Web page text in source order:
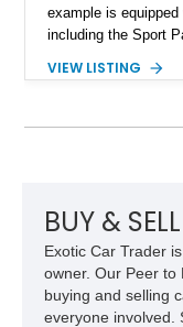
example is
including the Sport
and Porsche
VIEW LISTING
BUY &
Exotic Car Trader
owner. Our Peer to
buying and selling
everyone involved.